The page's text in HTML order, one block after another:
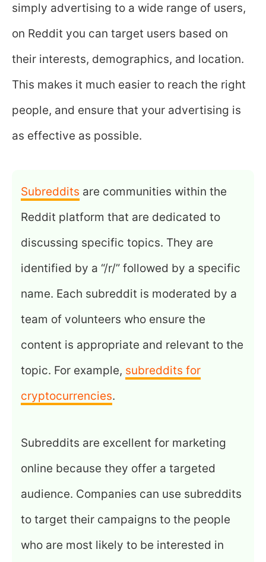
simply advertising to a wide range of users,
on Reddit you can target users based on
their interests, demographics, and location.
This makes it much easier to reach the right
people, and ensure that your advertising is
as effective as possible.
Subreddits are communities within the
Reddit platform that are dedicated to
discussing specific topics. They are
identified by a “/r/” followed by a specific
name. Each subreddit is moderated by a
team of volunteers who ensure the
content is appropriate and relevant to the
topic. For example, subreddits for
cryptocurrencies.
Subreddits are excellent for marketing
online because they offer a targeted
audience. Companies can use subreddits
to target their campaigns to the people
who are most likely to be interested in